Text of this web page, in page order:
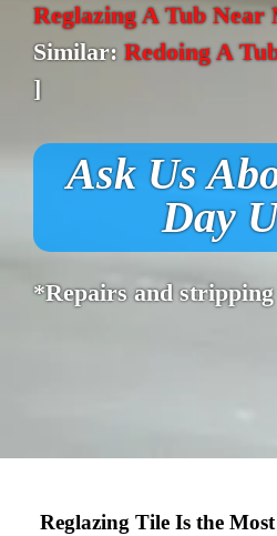
Reglazing A Tub Near
Similar: Redoing A
]
Ask Us
Day
*Repairs and
Reglazing Tile Is the